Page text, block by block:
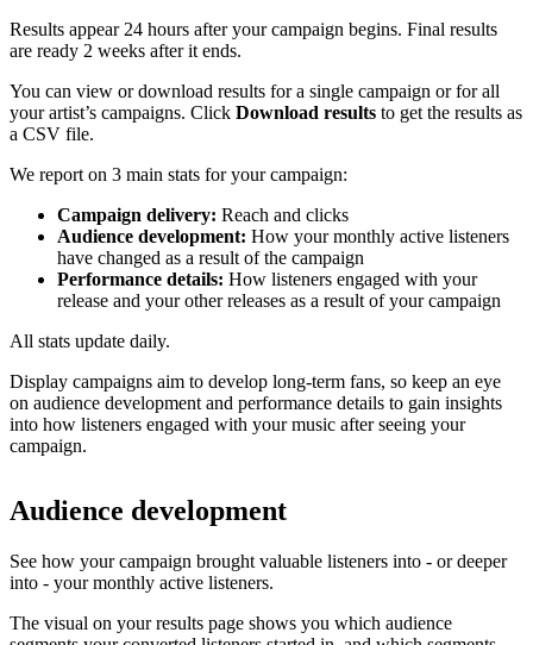
Results appear 24 hours after your campaign begins. Final results
are ready 2 weeks after it ends.
You can view or download results for a single campaign or for all
your artist’s campaigns. Click Download results to get the results as
a CSV file.
We report on 3 main stats for your campaign:
Campaign delivery: Reach and clicks
Audience development: How your monthly active listeners
have changed as a result of the campaign
Performance details: How listeners engaged with your
release and your other releases as a result of your campaign
All stats update daily.
Display campaigns aim to develop long-term fans, so keep an eye
on audience development and performance details to gain insights
into how listeners engaged with your music after seeing your
campaign.
Audience development
See how your campaign brought valuable listeners into - or deeper
into - your monthly active listeners.
The visual on your results page shows you which audience